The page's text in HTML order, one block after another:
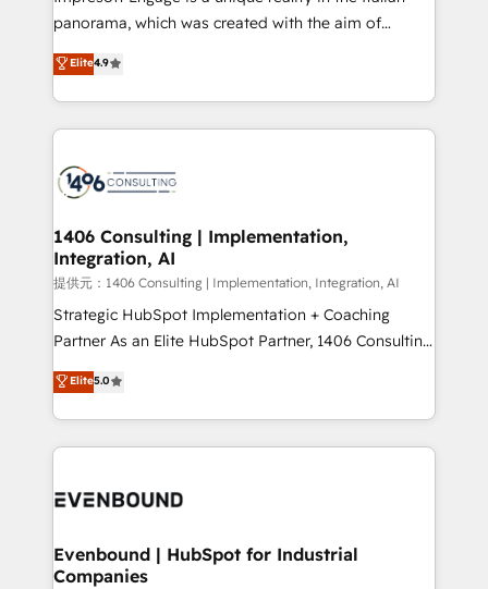
panorama, which was created with the aim of
putting Customer Experience at the center by
creating digital environments capable of integrating
people, processes and data. We offer the best
digital solutions on the market, ranging from CRM
marketing automation to online and offline sales
allowing companies to optimize processes and meet
the needs of the customer. We are part of Impresoft
Group, a group of specialized and complementary
companies that divide their offer into 4
Competence Centers: Smart Manufacturing,
The synergies generated by these integrations,
together with the combination of talents, skills,
to accompany companies on their digital
Elite4.9
1406 Consulting | Implementation,
Integration, AI
提供元：1406 Consulting | Implementation, Integration, AI
Strategic HubSpot Implementation + Coaching
Partner As an Elite HubSpot Partner, 1406 Consulting
helps mid-market revenue teams transform how
they sell, market, and serve. We don't just build your
HubSpot—we teach your team to own it, then stay
to help you keep winning. What We Do ⚙️ CRM
Data & Content 📈 Sales & Marketing Alignment +
Agent Creation 🔄 Custom Integrations & Data
Migration Why 1406 We become part of your team.
Elite5.0
Evenbound | HubSpot for Industrial
Companies